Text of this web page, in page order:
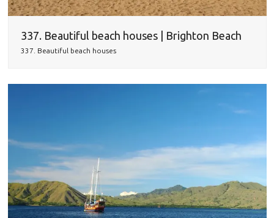
337. Beautiful beach houses | Brighton Beach
337. Beautiful beach houses